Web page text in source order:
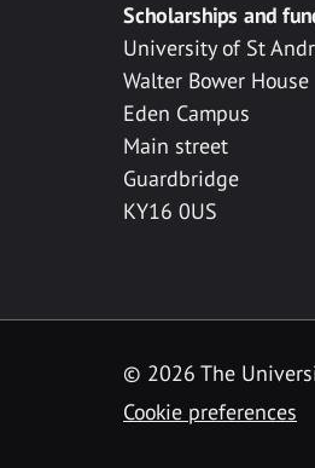
Scholarships and
University of St
Walter Bower House
Eden Campus
Main street
Guardbridge
KY16 0US
© 2026 The
Cookie preferences